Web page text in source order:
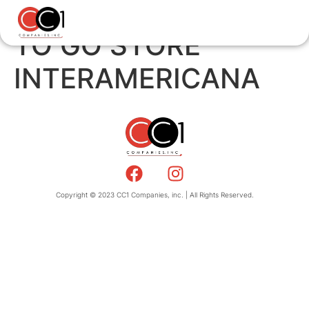
TO GO STORE
INTERAMERICANA
Copyright © 2023 CC1 Companies, inc. | All Rights Reserved.